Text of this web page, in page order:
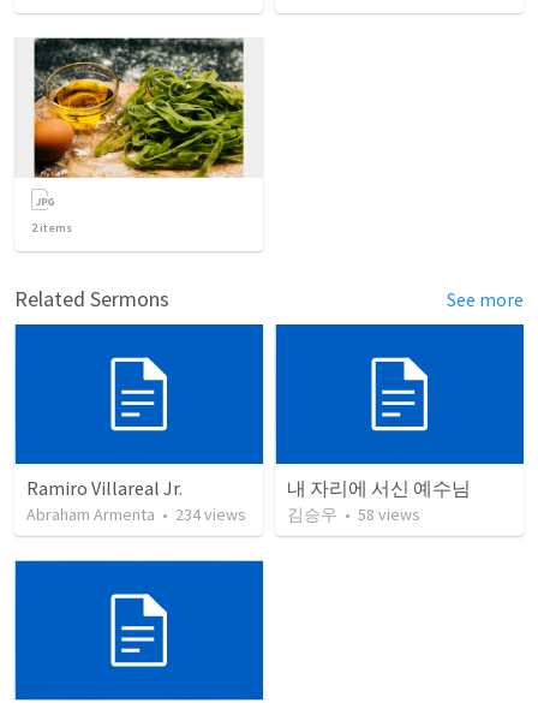
2items
Related Sermons See more
Ramiro Villareal Jr.
Abraham Armenta • 234views
내 자리에 서신 예수님
김승우 • 58 views